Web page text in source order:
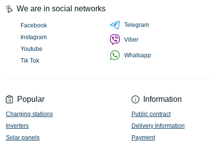
Popular
Charging stations
Inverters
Solar panels
Information
Public contract
Delivery Information
Payment
We are in social networks
Facebook
Instagram
Youtube
Tik Tok
Telegram
Viber
Whatsapp